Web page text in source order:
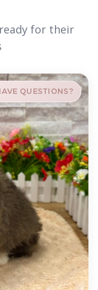
for their
QUESTIONS?